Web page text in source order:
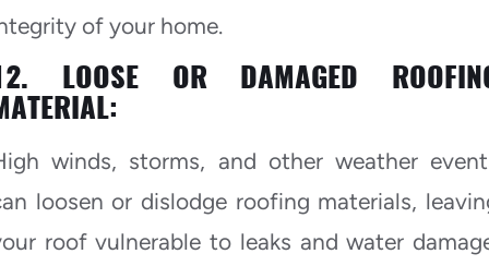
of your home.
LOOSE OR DAMAGED
winds, storms, and other weather
loosen or dislodge roofing materials,
roof vulnerable to leaks and water